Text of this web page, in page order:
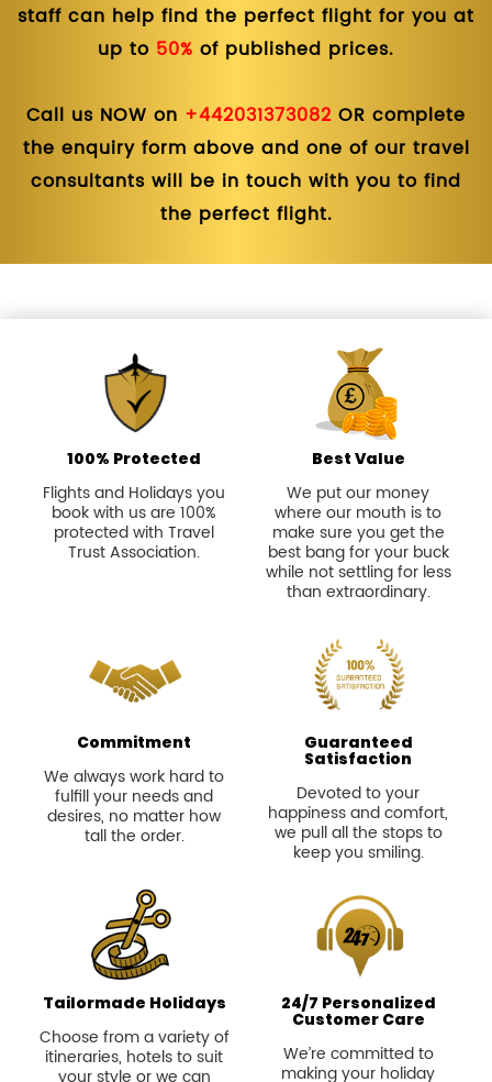
staff can help find the perfect flight for you at
up to 50% of published prices.
Call us NOW on +442031373082 OR complete
the enquiry form above and one of our travel
consultants will be in touch with you to find
the perfect flight.
100% Protected
Flights and Holidays you
book with us are 100%
protected with Travel
Trust Association.
Best Value
We put our money
where our mouth is to
make sure you get the
best bang for your buck
while not settling for less
than extraordinary.
Commitment
We always work hard to
fulfill your needs and
desires, no matter how
tall the order.
Guaranteed
Satisfaction
Devoted to your
happiness and comfort,
we pull all the stops to
keep you smiling.
Tailormade Holidays
Choose from a variety of
itineraries, hotels to suit
24/7 Personalized
Customer Care
We’re committed to
making your holiday